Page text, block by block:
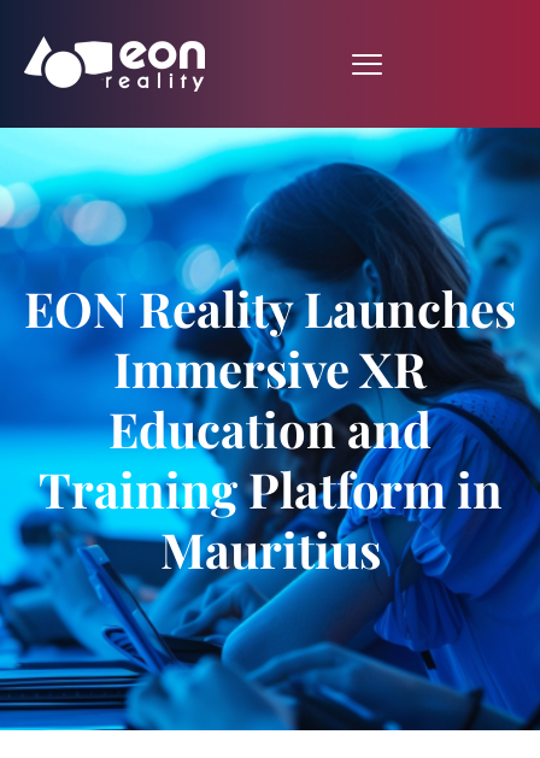
EON Reality Launches
Immersive XR
Education and
Training Platform in
Mauritius